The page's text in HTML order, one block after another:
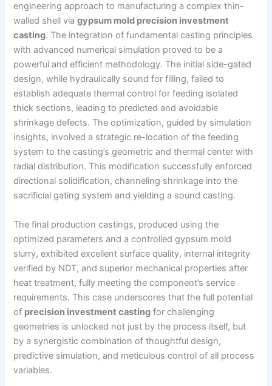
engineering approach to manufacturing a complex thin-
walled shell viagypsum mold precision investment
casting. The integration of fundamental casting principles
with advanced numerical simulation proved to be a
powerful and efficient methodology. The initial side-gated
design, while hydraulically sound for filling, failed to
establish adequate thermal control for feeding isolated
thick sections, leading to predicted and avoidable
shrinkage defects. The optimization, guided by simulation
insights, involved a strategic re-location of the feeding
system to the casting’s geometric and thermal center with
radial distribution. This modification successfully enforced
directional solidification, channeling shrinkage into the
sacrificial gating system and yielding a sound casting.
The final production castings, produced using the
optimized parameters and a controlled gypsum mold
slurry, exhibited excellent surface quality, internal integrity
verified by NDT, and superior mechanical properties after
heat treatment, fully meeting the component’s service
requirements. This case underscores that the full potential
of precision investment casting for challenging
geometries is unlocked not just by the process itself, but
by a synergistic combination of thoughtful design,
predictive simulation, and meticulous control of all process
variables.